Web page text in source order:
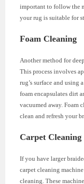
important to follow the
your rug is suitable for
Foam Cleaning
Another method for
This process involves
rug’s surface and using
foam encapsulates dirt
vacuumed away. Foam
clean and refresh your
Carpet
If you have larger
carpet cleaning
cleaning. These